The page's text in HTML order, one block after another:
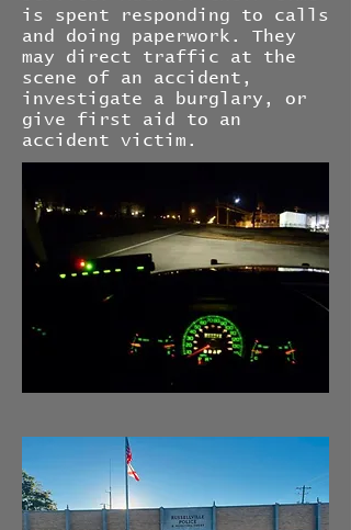
is spent responding to calls
and doing paperwork. They
may direct traffic at the
scene of an accident,
investigate a burglary, or
give first aid to an
accident victim.